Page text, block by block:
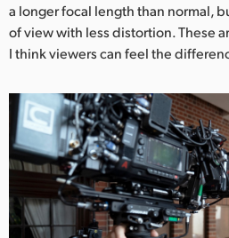
Spain
Sweden
Chinese Taipei
Turkey
UAE
Ukraine
a longer focal length than normal,
of view with less distortion. These
I think viewers can feel the